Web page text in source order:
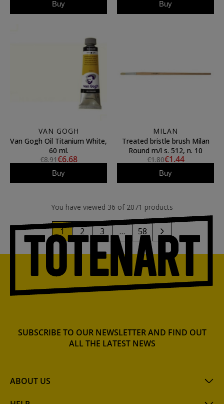
Buy Buy
VAN GOGH
Van Gogh Oil Titanium White,
60 ml.
€8.91€6.68
Buy
MILAN
Treated bristle brush Milan
Round m/l s. 512, n. 10
€1.80€1.44
Buy
You have viewed 36 of 2071 products
1 2 3 … 58
ABOUT US
SUBSCRIBE TO OUR NEWSLETTER AND FIND OUT
ALL THE LATEST NEWS